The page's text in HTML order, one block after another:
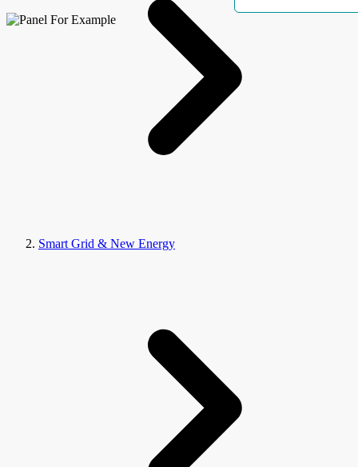
Smart Grid & New Energy